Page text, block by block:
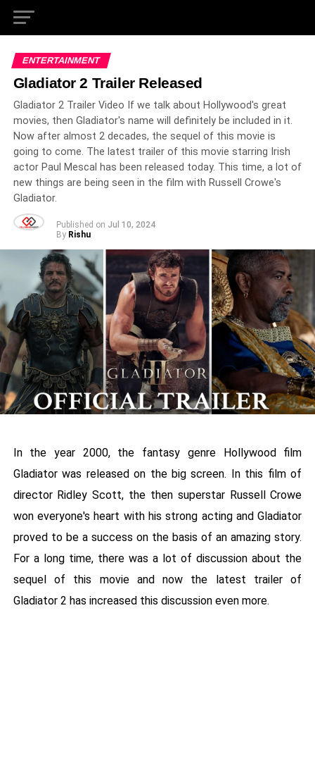
ENTERTAINMENT
Gladiator 2 Trailer Released
Gladiator 2 Trailer Video If we talk about Hollywood's great
movies, then Gladiator's name will definitely be included in it.
Now after almost 2 decades, the sequel of this movie is
going to come. The latest trailer of this movie starring Irish
actor Paul Mescal has been released today. This time, a lot of
new things are being seen in the film with Russell Crowe's
Gladiator.
Published on Jul 10, 2024
By Rishu
In the year 2000, the fantasy genre Hollywood film
Gladiator was released on the big screen. In this film of
director Ridley Scott, the then superstar Russell Crowe
won everyone's heart with his strong acting and Gladiator
proved to be a success on the basis of an amazing story.
For a long time, there was a lot of discussion about the
sequel of this movie and now the latest trailer of
Gladiator 2 has increased this discussion even more.